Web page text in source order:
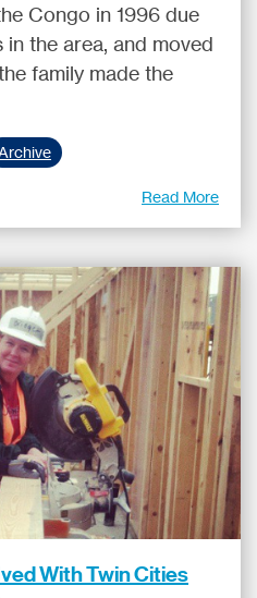
Congo in 1996 due
the area, and moved
family made the
Read More
With Twin Cities